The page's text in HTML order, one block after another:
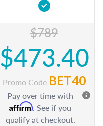
$789
$473.40
Promo Code BET40
Pay over time with
Affirm. See if you
qualify at checkout.